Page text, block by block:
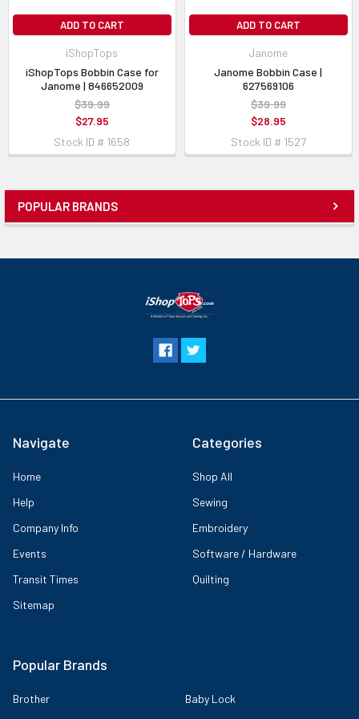
POPULAR BRANDS
ADD TO CART
iShopTops
iShopTops Bobbin Case for
Janome | 846652009
$39.99
$27.95
Stock ID # 1658
ADD TO CART
Janome
Janome Bobbin Case |
627569106
$39.99
$28.95
Stock ID # 1527
Navigate
Home
Help
Company Info
Events
Transit Times
Sitemap
Categories
Shop All
Sewing
Embroidery
Software / Hardware
Quilting
Popular Brands
Brother
Baby Lock